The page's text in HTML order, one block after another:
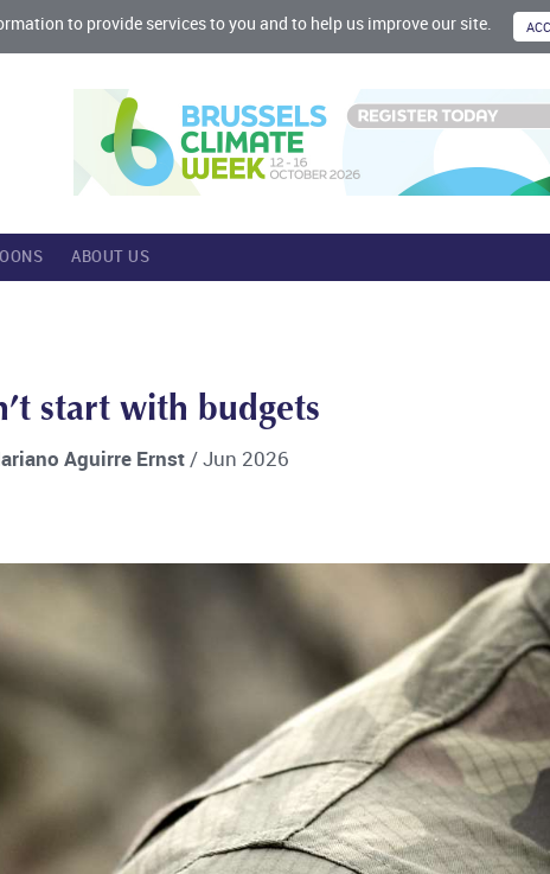
to provide services to you and to help us improve our site.
ABOUT US
start with budgets
Aguirre Ernst/ Jun 2026